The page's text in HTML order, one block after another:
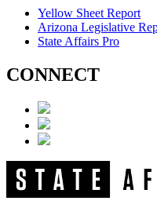
Yellow Sheet Report
Arizona Legislative
State Affairs Pro
CONNECT